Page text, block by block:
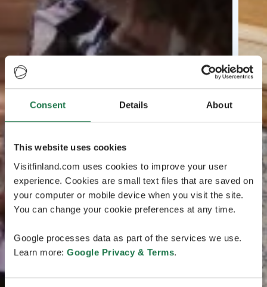
Consent Details About
This website uses cookies
Visitfinland.com uses cookies to improve your user
experience. Cookies are small text files that are saved on
your computer or mobile device when you visit the site.
You can change your cookie preferences at any time.
Google processes data as part of the services we use.
Learn more: Google Privacy & Terms.